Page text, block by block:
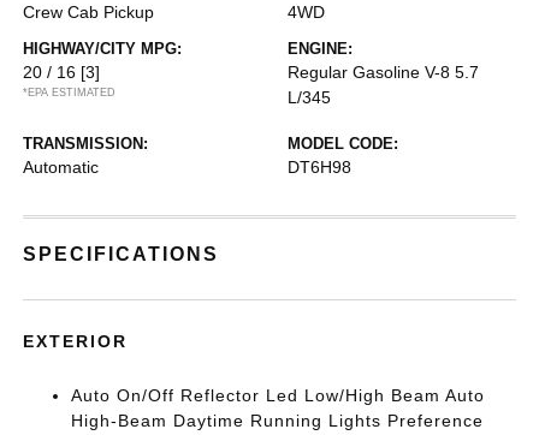
Crew Cab Pickup 4WD
HIGHWAY/CITY MPG:
20 / 16 [3]
*EPA ESTIMATED
ENGINE:
Regular Gasoline V-8 5.7
L/345
TRANSMISSION:
Automatic
MODEL CODE:
DT6H98
SPECIFICATIONS
EXTERIOR
Auto On/Off Reflector Led Low/High Beam Auto
High-Beam Daytime Running Lights Preference